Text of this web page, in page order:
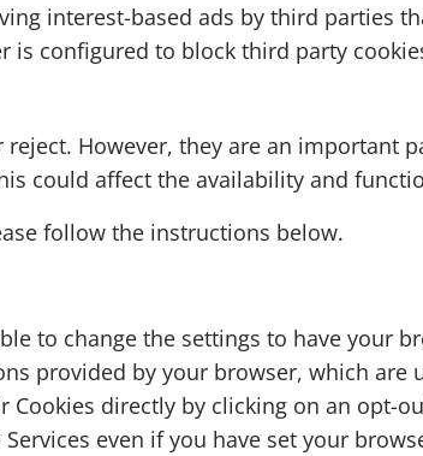
interest-based ads by third parties
configured to block third party
However, they are an important
could affect the availability and
follow the instructions below.
to change the settings to have your
provided by your browser, which
directly by clicking on an opt-
even if you have set your